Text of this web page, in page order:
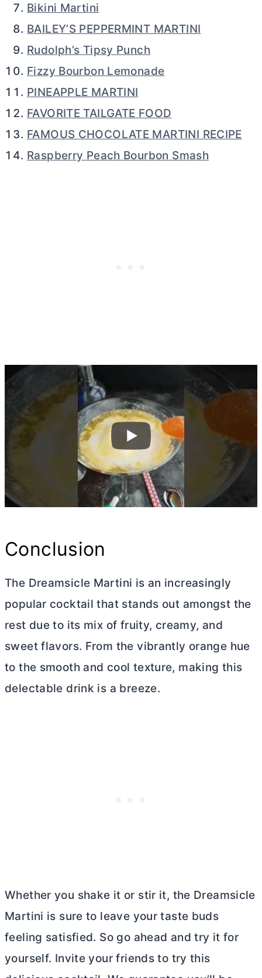
Bikini Martini
BAILEY’S PEPPERMINT MARTINI
Rudolph’s Tipsy Punch
Fizzy Bourbon Lemonade
PINEAPPLE MARTINI
FAVORITE TAILGATE FOOD
FAMOUS CHOCOLATE MARTINI RECIPE
Raspberry Peach Bourbon Smash
Conclusion
The Dreamsicle Martini is an increasingly
popular cocktail that stands out amongst the
rest due to its mix of fruity, creamy, and
sweet flavors. From the vibrantly orange hue
to the smooth and cool texture, making this
delectable drink is a breeze.
Whether you shake it or stir it, the Dreamsicle
Martini is sure to leave your taste buds
feeling satisfied. So go ahead and try it for
yourself. Invite your friends to try this